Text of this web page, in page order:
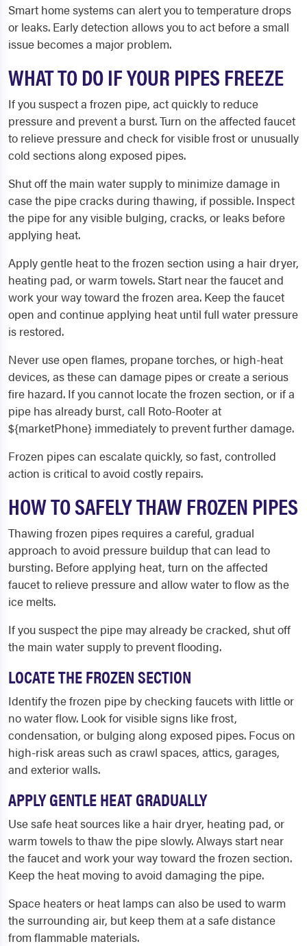
Smart home systems can alert you to temperature drops
or leaks. Early detection allows you to act before a small
issue becomes a major problem.
WHAT TO DO IF YOUR PIPES FREEZE
If you suspect a frozen pipe, act quickly to reduce
pressure and prevent a burst. Turn on the affected faucet
to relieve pressure and check for visible frost or unusually
cold sections along exposed pipes.
Shut off the main water supply to minimize damage in
case the pipe cracks during thawing, if possible. Inspect
the pipe for any visible bulging, cracks, or leaks before
applying heat.
Apply gentle heat to the frozen section using a hair dryer,
heating pad, or warm towels. Start near the faucet and
work your way toward the frozen area. Keep the faucet
open and continue applying heat until full water pressure
is restored.
Never use open flames, propane torches, or high-heat
devices, as these can damage pipes or create a serious
fire hazard. If you cannot locate the frozen section, or if a
pipe has already burst, call Roto-Rooter at
${marketPhone} immediately to prevent further damage.
Frozen pipes can escalate quickly, so fast, controlled
action is critical to avoid costly repairs.
HOW TO SAFELY THAW FROZEN PIPES
Thawing frozen pipes requires a careful, gradual
approach to avoid pressure buildup that can lead to
bursting. Before applying heat, turn on the affected
faucet to relieve pressure and allow water to flow as the
ice melts.
If you suspect the pipe may already be cracked, shut off
the main water supply to prevent flooding.
LOCATE THE FROZEN SECTION
Identify the frozen pipe by checking faucets with little or
no water flow. Look for visible signs like frost,
condensation, or bulging along exposed pipes. Focus on
high-risk areas such as crawl spaces, attics, garages,
and exterior walls.
APPLY GENTLE HEAT GRADUALLY
Use safe heat sources like a hair dryer, heating pad, or
warm towels to thaw the pipe slowly. Always start near
the faucet and work your way toward the frozen section.
Keep the heat moving to avoid damaging the pipe.
Space heaters or heat lamps can also be used to warm
the surrounding air, but keep them at a safe distance
from flammable materials.